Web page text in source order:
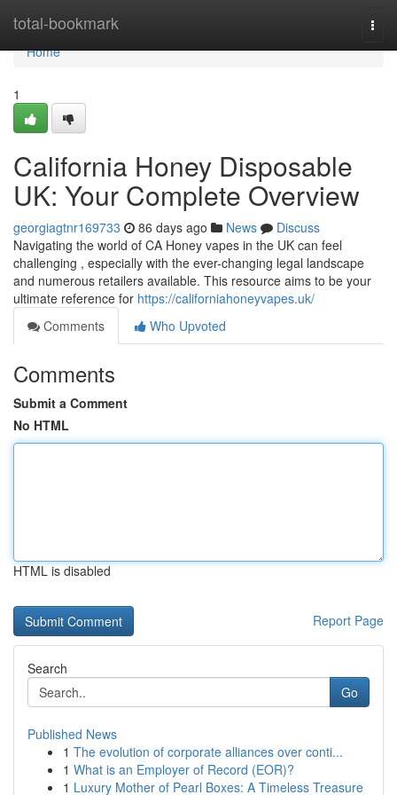
total-bookmark
Home
Home
1
California Honey Disposable
UK: Your Complete Overview
georgiagtnr169733 86 days ago News
Discuss
Navigating the world of CA Honey vapes in the UK can feel
challenging , especially with the ever-changing legal landscape
and numerous retailers available. This resource aims to be your
ultimate reference for https://californiahoneyvapes.uk/
Comments
Who Upvoted
Comments
Submit a Comment
No HTML
HTML is disabled
Report Page
Search
Go
Published News
1 The evolution of corporate alliances over conti...
1 What is an Employer of Record (EOR)?
1 Luxury Mother of Pearl Boxes: A Timeless Treasure